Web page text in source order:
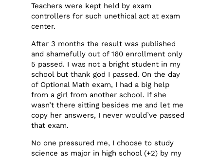
Teachers were kept held by exam
controllers for such unethical act at exam
center.
After 3 months the result was published
and shamefully out of 160 enrollment only
5 passed. I was not a bright student in my
school but thank god I passed. On the day
of Optional Math exam, I had a big help
from a girl from another school. If she
wasn’t there sitting besides me and let me
copy her answers, I never would’ve passed
that exam.
No one pressured me, I choose to study
science as major in high school (+2) by my